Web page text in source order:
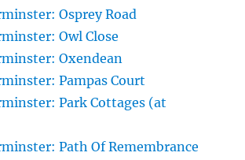
Osprey Road
Owl Close
Oxendean
Pampas Court
Park Cottages (at
Path Of Remembrance